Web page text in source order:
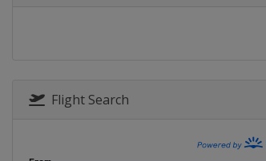
Flight Search